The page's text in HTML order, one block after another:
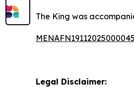
The King was
Legal Disclaimer: